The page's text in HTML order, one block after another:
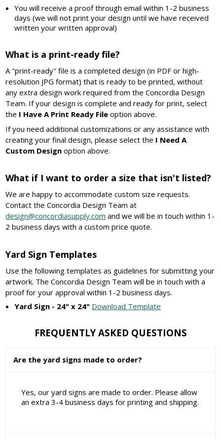
You will receive a proof through email within 1-2 business
days (we will not print your design until we have received
written your written approval)
What is a print-ready file?
A "print-ready" file is a completed design (in PDF or high-
resolution JPG format) that is ready to be printed, without
any extra design work required from the Concordia Design
Team. If your design is complete and ready for print, select
the I Have A Print Ready File option above.
If you need additional customizations or any assistance with
creating your final design, please select the I Need A
Custom Design option above.
What if I want to order a size that isn't listed?
We are happy to accommodate custom size requests.
Contact the Concordia Design Team at
design@concordiasupply.com and we will be in touch within 1-
2 business days with a custom price quote.
Yard Sign Templates
Use the following templates as guidelines for submitting your
artwork. The Concordia Design Team will be in touch with a
proof for your approval within 1-2 business days.
Yard Sign - 24" x 24" Download Template
FREQUENTLY ASKED QUESTIONS
Are the yard signs made to order?
Yes, our yard signs are made to order. Please allow
an extra 3-4 business days for printing and shipping.